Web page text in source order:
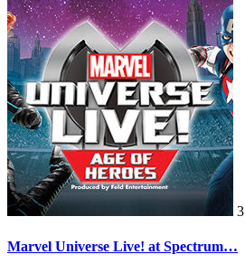
3
Marvel Universe Live! at Spectrum…